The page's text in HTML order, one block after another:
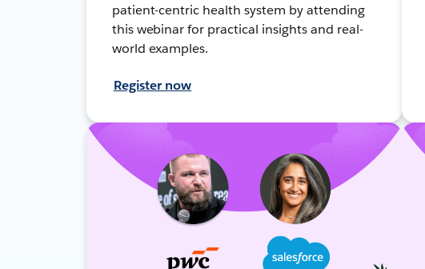
patient-centric health system by attending
this webinar for practical insights and real-
world examples.
Register now